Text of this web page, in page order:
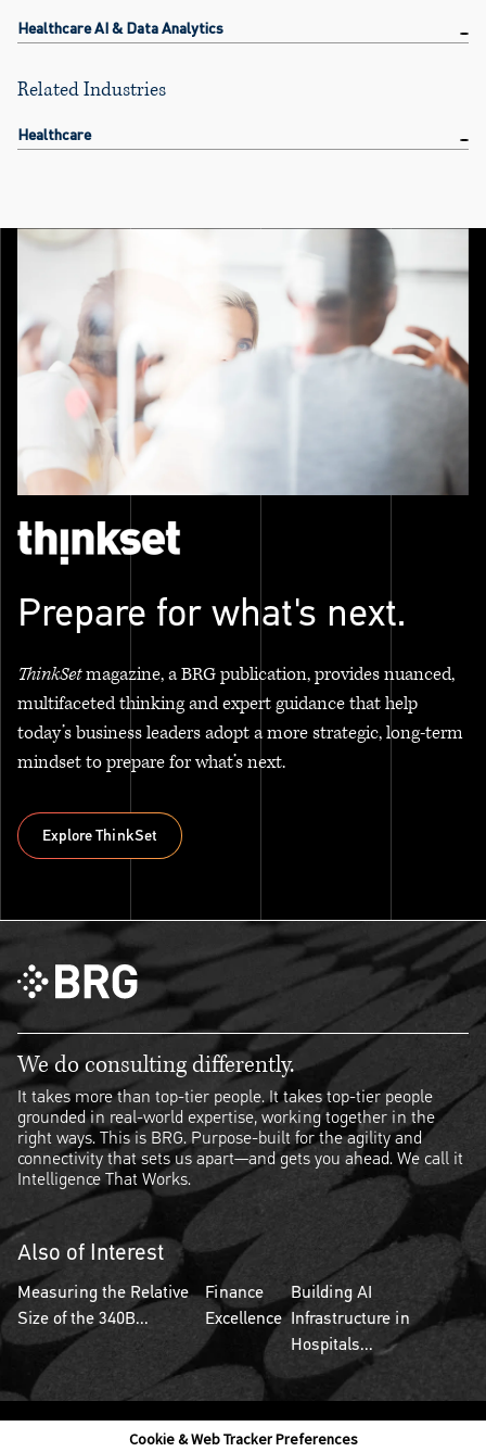
Cookie & Web Tracker Preferences
Healthcare AI & Data Analytics
Related Industries
Healthcare
Prepare for what's next.
ThinkSetmagazine, a BRG publication, provides nuanced,
multifaceted thinking and expert guidance that help
today’s business leaders adopt a more strategic, long-term
mindset to prepare for what’s next.
Explore ThinkSet
We do consulting differently.
It takes more than top-tier people. It takes top-tier people
grounded in real-world expertise, working together in the
right ways. This is BRG. Purpose-built for the agility and
connectivity that sets us apart—and gets you ahead. We call it
Intelligence That Works.
Also of Interest
Measuring the Relative
Size of the 340B...
Finance
Excellence
Building AI
Infrastructure in
Hospitals...